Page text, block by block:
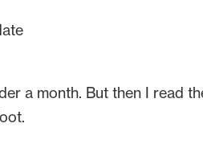
a month. But then I read